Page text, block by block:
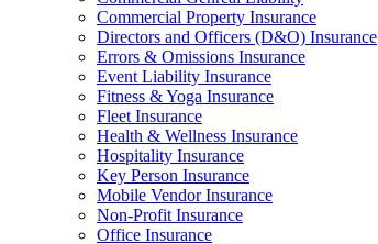
Commercial Property Insurance
Directors and Officers (D&O) Insurance
Errors & Omissions Insurance
Event Liability Insurance
Fitness & Yoga Insurance
Fleet Insurance
Health & Wellness Insurance
Hospitality Insurance
Key Person Insurance
Mobile Vendor Insurance
Non-Profit Insurance
Office Insurance